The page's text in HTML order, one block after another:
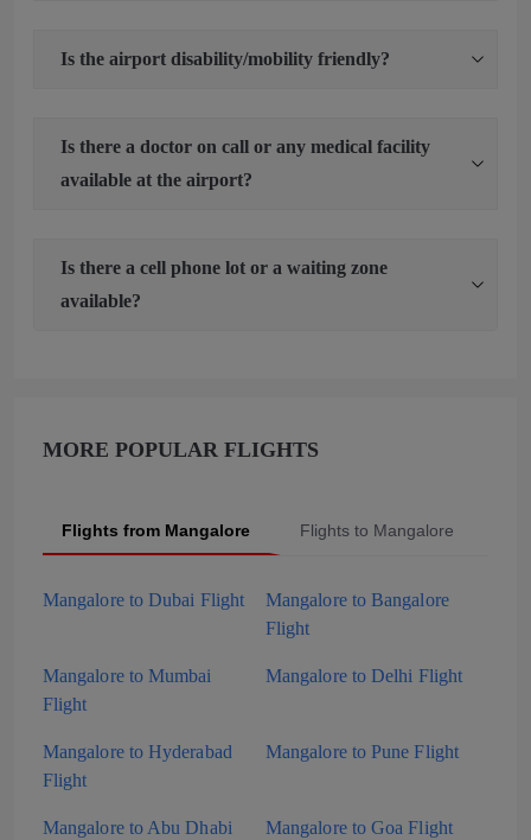
Is the airport disability/mobility friendly?
Is there a doctor on call or any medical facility
available at the airport?
Is there a cell phone lot or a waiting zone
available?
MORE POPULAR FLIGHTS
Flights from Mangalore Flights to Mangalore
Mangalore to Dubai Flight
Mangalore to Bangalore
Flight
Mangalore to Mumbai
Flight
Mangalore to Delhi Flight
Mangalore to Hyderabad
Flight
Mangalore to Pune Flight
Mangalore to Abu Dhabi
Mangalore to Goa Flight